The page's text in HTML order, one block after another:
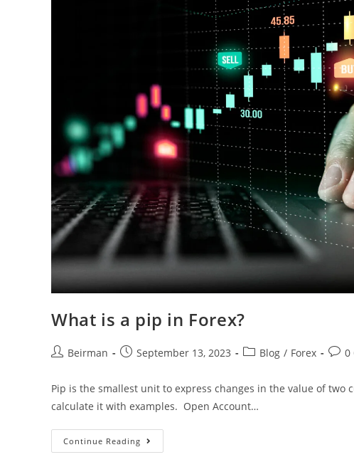
What is a pip in Forex?
Beirman September 13, 2023 Blog / Forex 0
Pip is the smallest unit to express changes in the value of
calculate it with examples. Open Account…
Continue Reading